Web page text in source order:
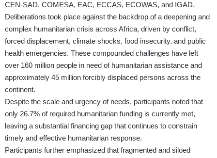
CEN-SAD, COMESA, EAC, ECCAS, ECOWAS, and IGAD.
Deliberations took place against the backdrop of a deepening and
complex humanitarian crisis across Africa, driven by conflict,
forced displacement, climate shocks, food insecurity, and public
health emergencies. These compounded challenges have left
over 160 million people in need of humanitarian assistance and
approximately 45 million forcibly displaced persons across the
continent.
Despite the scale and urgency of needs, participants noted that
only 26.7% of required humanitarian funding is currently met,
leaving a substantial financing gap that continues to constrain
timely and effective humanitarian response.
Participants further emphasized that fragmented and siloed